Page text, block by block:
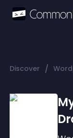
Discover /